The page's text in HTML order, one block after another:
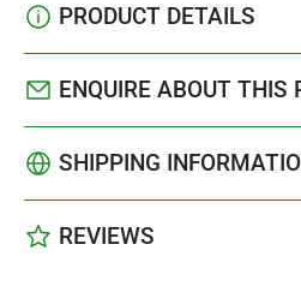
PRODUCT DETAILS
ENQUIRE ABOUT THIS
SHIPPING
REVIEWS